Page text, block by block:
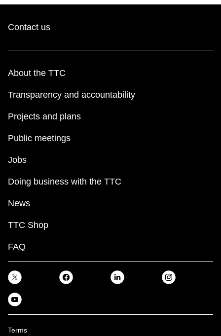
Contact us
About the TTC
Transparency and accountability
Projects and plans
Public meetings
Jobs
Doing business with the TTC
News
TTC Shop
FAQ
Terms